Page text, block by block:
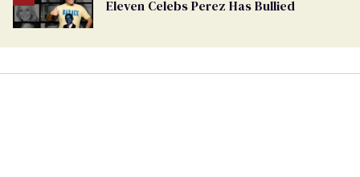
Eleven Celebs Perez Has Bullied